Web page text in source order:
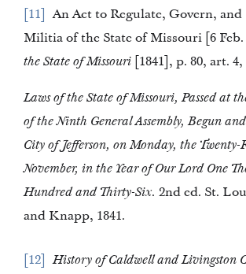
11
An Act to Regulate, Govern, and Discipline the
Militia of the
the State of Missouri
[1841], p. 80,
Laws of the State of Missouri, Passed at
of the Ninth General Assembly, Begun and Held at the
City of Jefferson, on Monday, the Twenty-First Day of
November, in the Year of Our Lord One
Hundred and Thirty-Six. 2nd ed. St.
and Knapp, 1841.
12
History of Caldwell and Livingston